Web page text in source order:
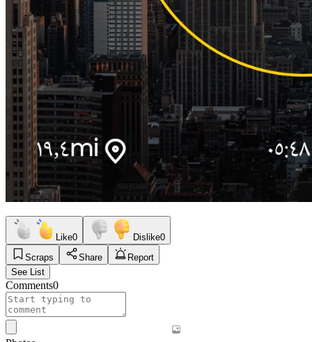
Like0 Dislike0
Scraps
Share
Report
See List
Comments0